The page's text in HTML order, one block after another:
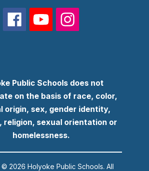
Public Schools does not
on the basis of race, color,
origin, sex, gender identity,
religion, sexual orientation or
homelessness.
2026 Holyoke Public Schools. All